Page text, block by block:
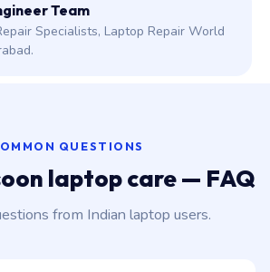
Team
Specialists, Laptop Repair World
QUESTIONS
laptop care — FAQ
from Indian laptop users.